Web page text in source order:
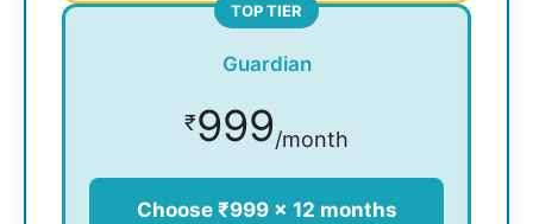
TOP TIER
Guardian
₹999/month
Choose ₹999 × 12 months